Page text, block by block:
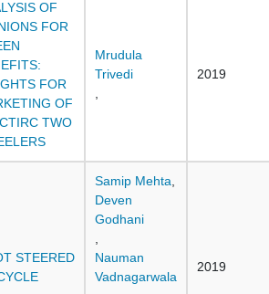
OF
FOR
FOR
OF
TWO
Mrudula
Trivedi
2019
STEERED
Samip Mehta
Deven
Godhani
Nauman
Vadnagarwala
2019